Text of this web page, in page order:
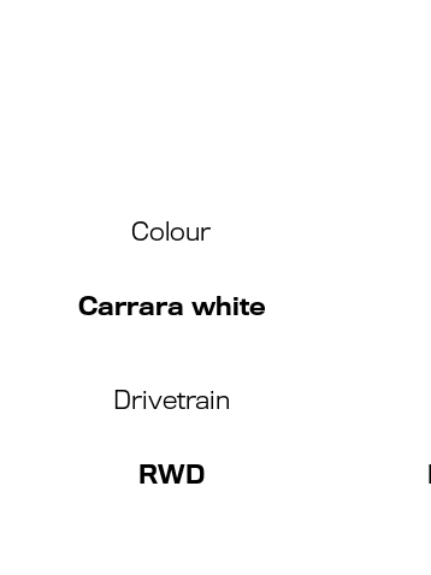
Colour
Carrara white
Drivetrain
RWD